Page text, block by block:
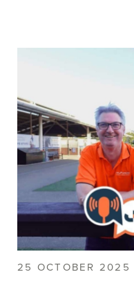
25 OCTOBER 2025